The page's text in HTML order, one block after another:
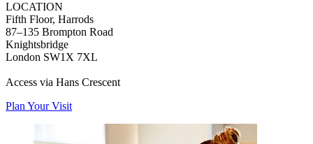
LOCATION
Fifth Floor, Harrods
87–135 Brompton Road
Knightsbridge
London SW1X 7XL
Access via Hans Crescent
Plan Your Visit